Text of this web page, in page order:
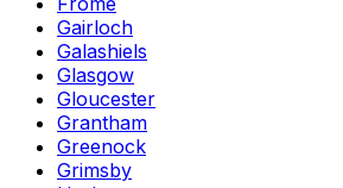
Gairloch
Galashiels
Glasgow
Gloucester
Grantham
Greenock
Grimsby